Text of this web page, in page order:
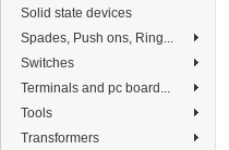
Solid state devices
Spades, Push ons, Ring...
Switches
Terminals and pc board...
Tools
Transformers